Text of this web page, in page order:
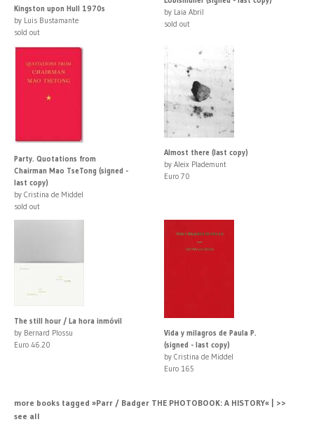
Kingston upon Hull 1970s
by Luis Bustamante
sold out
by Laia Abril
sold out
Party. Quotations from
Chairman Mao TseTong (signed -
last copy)
by Cristina de Middel
sold out
Almost there (last copy)
by Aleix Plademunt
Euro 70
The still hour / La hora inmóvil
by Bernard Plossu
Euro 46.20
Vida y milagros de Paula P.
(signed - last copy)
by Cristina de Middel
Euro 165
more books tagged »Parr / Badger THE PHOTOBOOK: A HISTORY« | >>
see all